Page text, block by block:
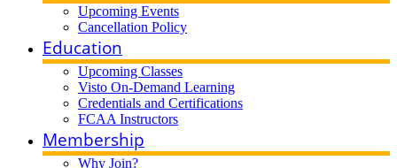
Upcoming Events
Cancellation Policy
Education
Upcoming Classes
Visto On-Demand Learning
Credentials and Certifications
FCAA Instructors
Membership
Why Join?